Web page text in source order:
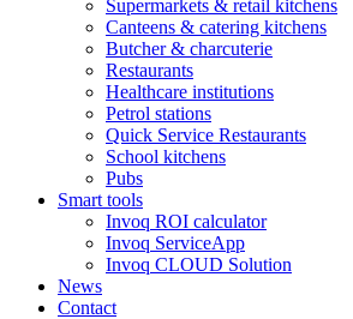
Supermarkets & retail kitchens
Canteens & catering kitchens
Butcher & charcuterie
Restaurants
Healthcare institutions
Petrol stations
Quick Service Restaurants
School kitchens
Pubs
Smart tools
Invoq ROI calculator
Invoq ServiceApp
Invoq CLOUD Solution
News
Contact